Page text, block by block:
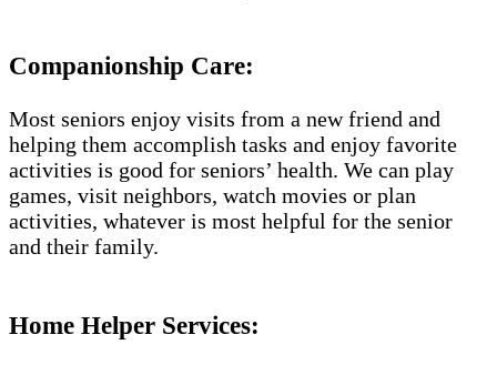
Companionship Care:
Most seniors enjoy visits from a new friend and
helping them accomplish tasks and enjoy favorite
activities is good for seniors’ health. We can play
games, visit neighbors, watch movies or plan
activities, whatever is most helpful for the senior
and their family.
Home Helper Services: